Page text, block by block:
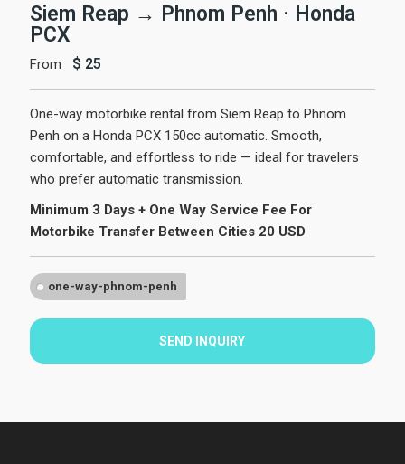
Siem Reap → Phnom Penh · Honda
PCX
From $ 25
One-way motorbike rental from Siem Reap to Phnom
Penh on a Honda PCX 150cc automatic. Smooth,
comfortable, and effortless to ride — ideal for travelers
who prefer automatic transmission.
Minimum 3 Days + One Way Service Fee For
Motorbike Transfer Between Cities 20 USD
one-way-phnom-penh
SEND INQUIRY